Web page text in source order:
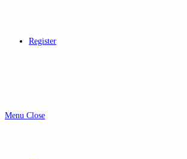
Register
Menu Close